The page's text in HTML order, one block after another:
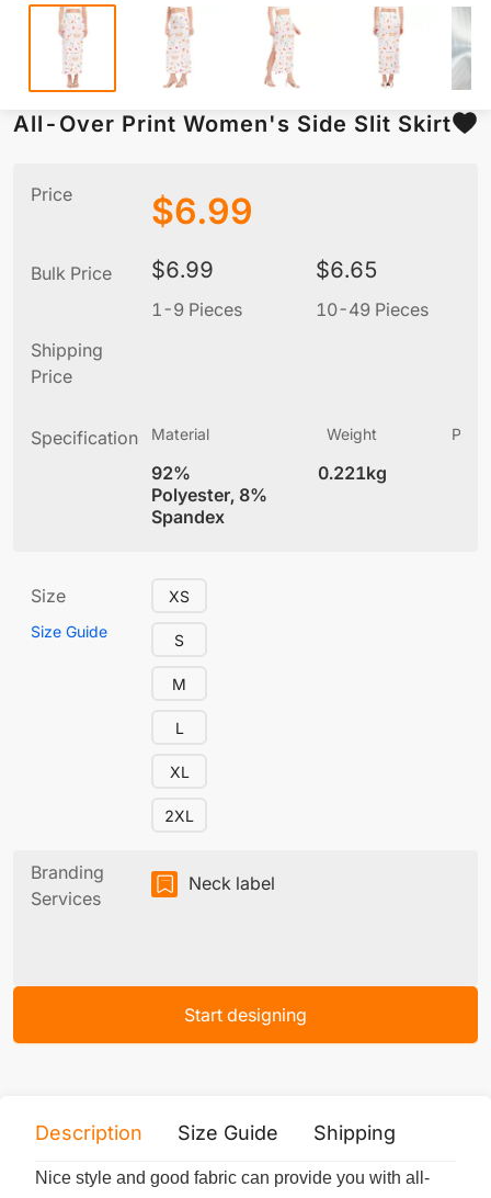
All-Over Print Women's Side Slit Skirt
Price $6.99
Bulk Price $6.99
1-9 Pieces
$6.65
10-49 Pieces
Shipping
Price
Specification Material
92%
Polyester, 8%
Spandex
Weight
0.221kg
Size
Size Guide
XS
S
M
L
XL
2XL
Branding
Services
Neck label
Start designing
Description Size Guide Shipping
Nice style and good fabric can provide you with all-